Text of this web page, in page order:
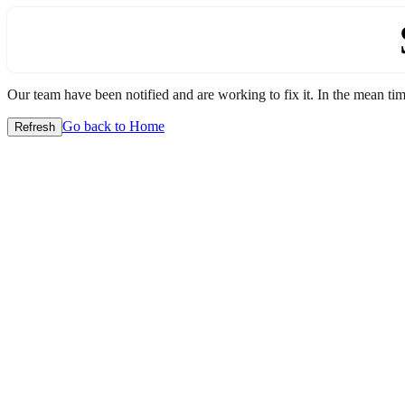
Our team have been notified and are working to fix it. In the mean
Refresh Go back to Home